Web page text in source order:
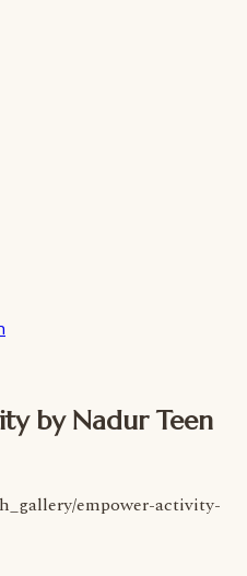
by Nadur Teen
empower-activity-